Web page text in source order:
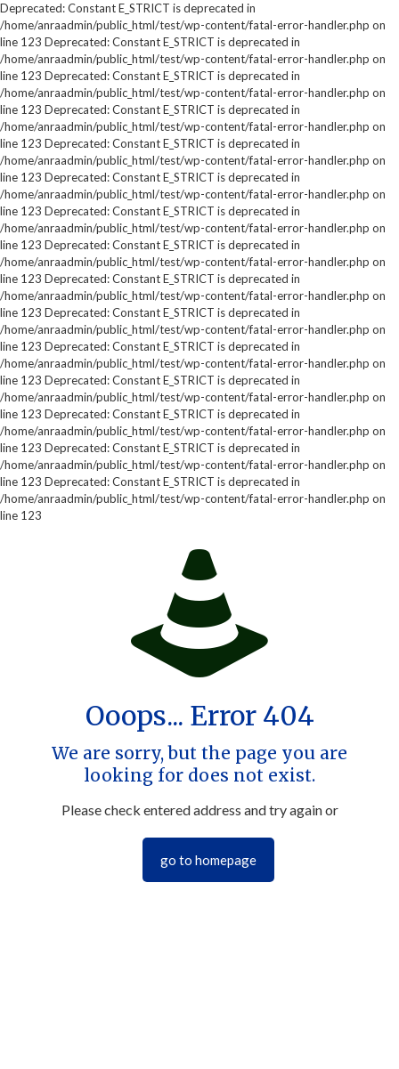
Deprecated: Constant E_STRICT is deprecated in
/home/anraadmin/public_html/test/wp-content/fatal-error-handler.php on
line 123 Deprecated: Constant E_STRICT is deprecated in
/home/anraadmin/public_html/test/wp-content/fatal-error-handler.php on
line 123 Deprecated: Constant E_STRICT is deprecated in
/home/anraadmin/public_html/test/wp-content/fatal-error-handler.php on
line 123 Deprecated: Constant E_STRICT is deprecated in
/home/anraadmin/public_html/test/wp-content/fatal-error-handler.php on
line 123 Deprecated: Constant E_STRICT is deprecated in
/home/anraadmin/public_html/test/wp-content/fatal-error-handler.php on
line 123 Deprecated: Constant E_STRICT is deprecated in
/home/anraadmin/public_html/test/wp-content/fatal-error-handler.php on
line 123 Deprecated: Constant E_STRICT is deprecated in
/home/anraadmin/public_html/test/wp-content/fatal-error-handler.php on
line 123 Deprecated: Constant E_STRICT is deprecated in
/home/anraadmin/public_html/test/wp-content/fatal-error-handler.php on
line 123 Deprecated: Constant E_STRICT is deprecated in
/home/anraadmin/public_html/test/wp-content/fatal-error-handler.php on
line 123 Deprecated: Constant E_STRICT is deprecated in
/home/anraadmin/public_html/test/wp-content/fatal-error-handler.php on
line 123 Deprecated: Constant E_STRICT is deprecated in
/home/anraadmin/public_html/test/wp-content/fatal-error-handler.php on
line 123 Deprecated: Constant E_STRICT is deprecated in
/home/anraadmin/public_html/test/wp-content/fatal-error-handler.php on
line 123 Deprecated: Constant E_STRICT is deprecated in
/home/anraadmin/public_html/test/wp-content/fatal-error-handler.php on
line 123 Deprecated: Constant E_STRICT is deprecated in
/home/anraadmin/public_html/test/wp-content/fatal-error-handler.php on
line 123 Deprecated: Constant E_STRICT is deprecated in
/home/anraadmin/public_html/test/wp-content/fatal-error-handler.php on
line 123
Ooops... Error 404
We are sorry, but the page you are
looking for does not exist.
Please check entered address and try again or
go to homepage